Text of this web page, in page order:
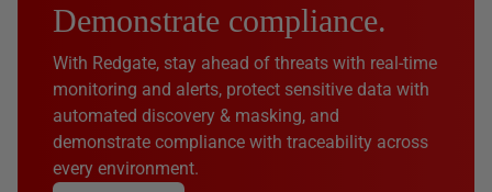
Demonstrate compliance.
With Redgate, stay ahead of threats with real-time
monitoring and alerts, protect sensitive data with
automated discovery & masking, and
demonstrate compliance with traceability across
every environment.